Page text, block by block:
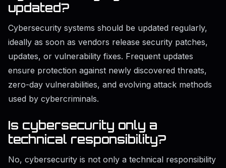
updated?
Cybersecurity systems should be updated regularly,
ideally as soon as vendors release security patches,
updates, or vulnerability fixes. Frequent updates
ensure protection against newly discovered threats,
zero-day vulnerabilities, and evolving attack methods
used by cybercriminals.
Is cybersecurity only a
technical responsibility?
No, cybersecurity is not only a technical responsibility